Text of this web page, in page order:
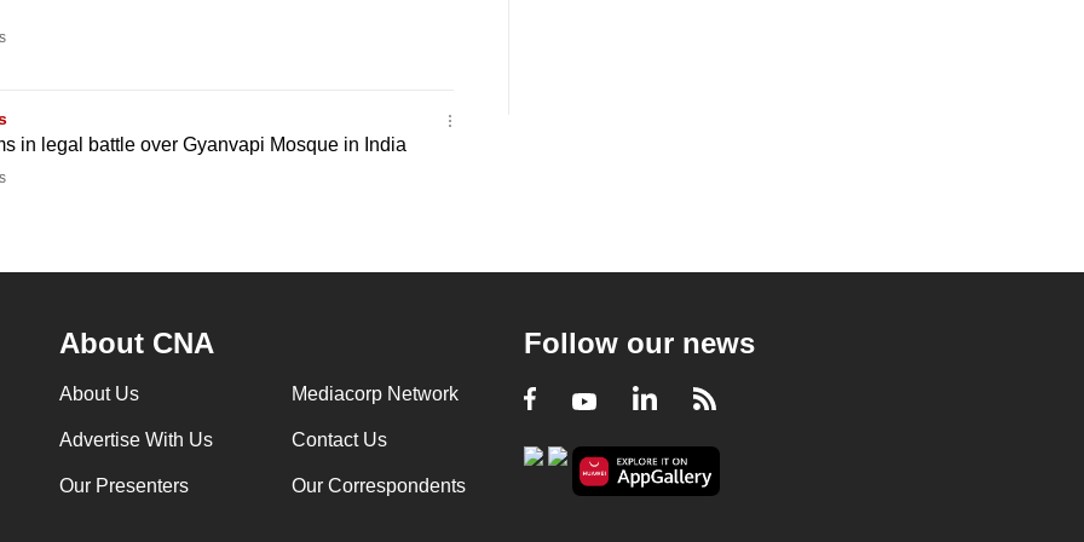
in legal battle over Gyanvapi Mosque in India
About CNA
About Us Mediacorp Network
Advertise With Us Contact Us
Our Presenters Our Correspondents
Follow our news
Facebook
YoutubeLinkedIn
RSS